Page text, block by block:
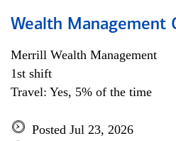
Wealth Management
Merrill Wealth Management
1st shift
Travel: Yes, 5% of the time
Posted Jul 23, 2026